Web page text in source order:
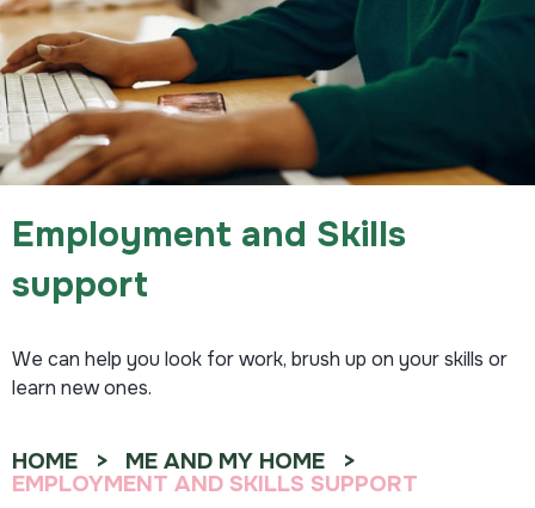
Employment and Skills
support
We can help you look for work, brush up on your skills or
learn new ones.
HOME
ME AND MY HOME
EMPLOYMENT AND SKILLS SUPPORT